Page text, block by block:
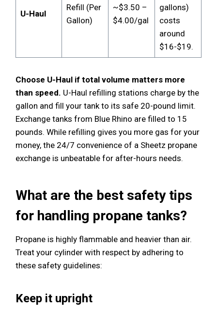
U-Haul
Refill (Per
Gallon)
~$3.50 –
$4.00/gal
gallons)
costs
around
$16-$19.
Choose U-Haul if total volume matters more
than speed. U-Haul refilling stations charge by the
gallon and fill your tank to its safe 20-pound limit.
Exchange tanks from Blue Rhino are filled to 15
pounds. While refilling gives you more gas for your
money, the 24/7 convenience of a Sheetz propane
exchange is unbeatable for after-hours needs.
What are the best safety tips
for handling propane tanks?
Propane is highly flammable and heavier than air.
Treat your cylinder with respect by adhering to
these safety guidelines:
Keep it upright